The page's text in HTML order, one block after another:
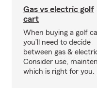
Gas vs electric golf
cart
When buying a golf
you’ll need to decide
between gas &
Consider use,
which is right for you.